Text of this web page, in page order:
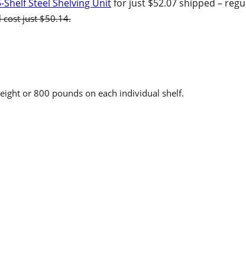
Shelf Steel Shelving Unitfor just $52.07 shipped –
cost just $50.14.
or 800 pounds on each individual shelf.